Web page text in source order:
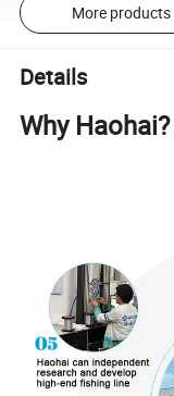
More products
Details
Why Haohai?